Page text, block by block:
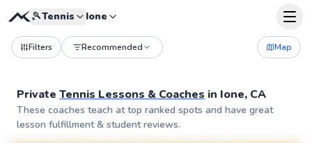
🎾Tennis Ione
Filters Recommended Map
Private Tennis Lessons & Coaches in Ione, CA
These coaches teach at top ranked spots and have great
lesson fulfillment & student reviews.
Waqar
From$90per lesson